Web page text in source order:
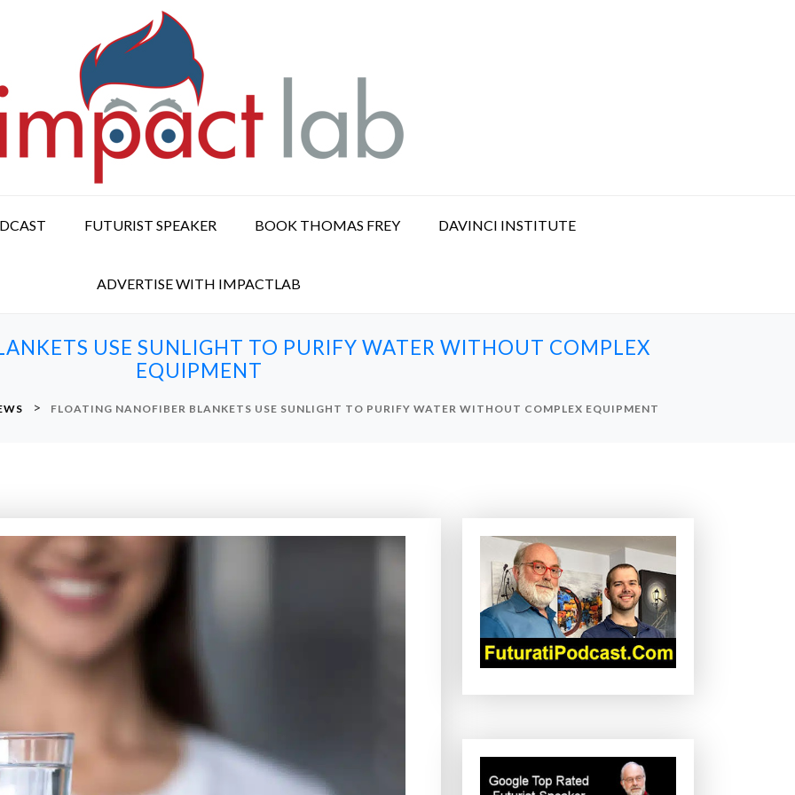
FUTURIST SPEAKER BOOK THOMAS FREY DAVINCI INSTITUTE
ADVERTISE WITH IMPACTLAB
USE SUNLIGHT TO PURIFY WATER WITHOUT COMPLEX
EQUIPMENT
> FLOATING NANOFIBER BLANKETS USE SUNLIGHT TO PURIFY WATER WITHOUT COMPLEX EQUIPMENT